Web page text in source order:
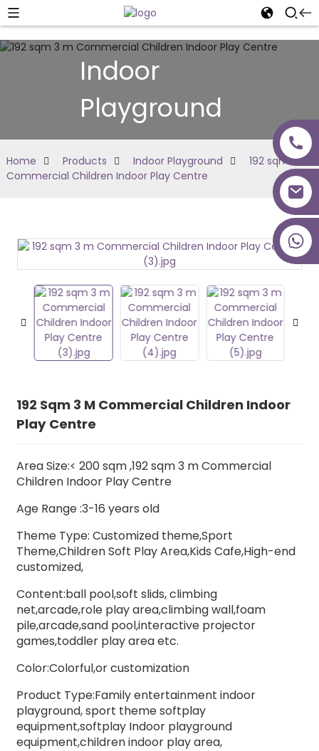
+86 18027277639
Indoor
Playground
Home Products Indoor Playground
192 sqm 3 m
Commercial Children Indoor Play Centre
192 Sqm 3 M Commercial Children Indoor
Play Centre
Area Size:< 200 sqm ,192 sqm 3 m Commercial
Children Indoor Play Centre
Age Range :3-16 years old
Theme Type: Customized theme,Sport
Theme,Children Soft Play Area,Kids Cafe,High-end
customized,
Content:ball pool,soft slids, climbing
net,arcade,role play area,climbing wall,foam
pile,arcade,sand pool,interactive projector
games,toddler play area etc.
Color:Colorful,or customization
Product Type:Family entertainment indoor
playground, sport theme softplay
equipment,softplay Indoor playground
equipment,children indoor play area,